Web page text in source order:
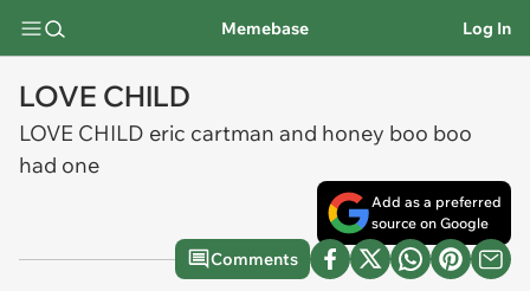
Memebase Log In
LOVE CHILD
LOVE CHILD eric cartman and honey boo boo
had one
Add as a preferred
source on Google
Comments